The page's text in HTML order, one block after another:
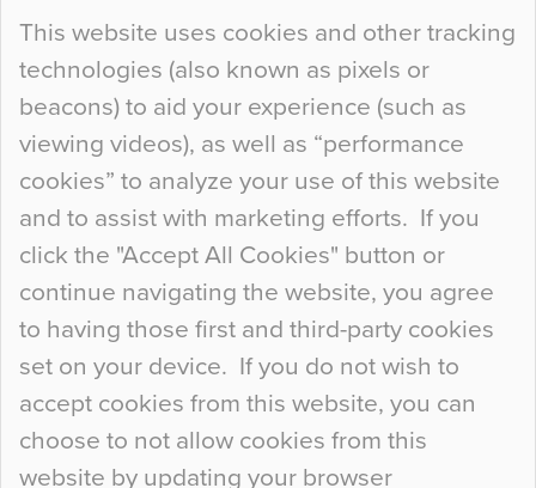
This website uses cookies and other tracking
technologies (also known as pixels or
beacons) to aid your experience (such as
viewing videos), as well as “performance
cookies” to analyze your use of this website
and to assist with marketing efforts. If you
click the "Accept All Cookies" button or
continue navigating the website, you agree
to having those first and third-party cookies
set on your device. If you do not wish to
accept cookies from this website, you can
choose to not allow cookies from this
website by updating your browser
Continue Reading…
Curious Colours and Uncanny Interiors
When specifying new floor materials there are
so many factors to consider that colour may be
at the bottom of the list. In fact, the majority of
people may not even notice the colour of the
floor, unless there is something particularly
curious about it. Uncanny Interiors This is
most…
Continue Reading…